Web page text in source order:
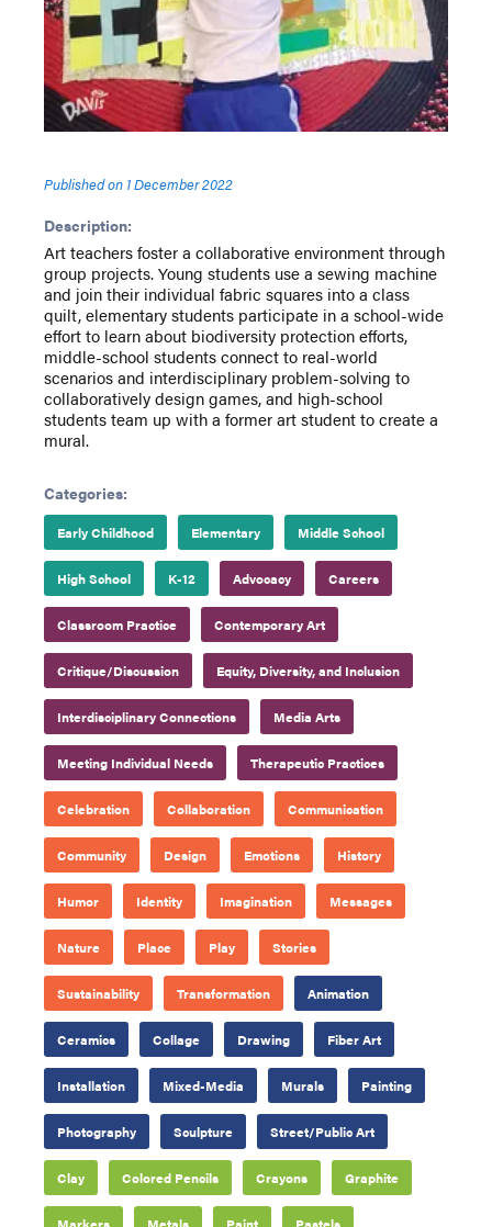
Published on 1 December 2022
Description:
Art teachers foster a collaborative environment through
group projects. Young students use a sewing machine
and join their individual fabric squares into a class
quilt, elementary students participate in a school-wide
effort to learn about biodiversity protection efforts,
middle-school students connect to real-world
scenarios and interdisciplinary problem-solving to
collaboratively design games, and high-school
students team up with a former art student to create a
mural.
Categories:
Early Childhood Elementary Middle School
High School K-12 Advocacy Careers
Classroom Practice Contemporary Art
Critique/Discussion Equity, Diversity, and Inclusion
Interdisciplinary Connections Media Arts
Meeting Individual Needs Therapeutic Practices
Celebration Collaboration Communication
Community Design Emotions History
Humor Identity Imagination Messages
Nature Place Play Stories
Sustainability Transformation Animation
Ceramics Collage Drawing Fiber Art
Installation Mixed-Media Murals Painting
Photography Sculpture Street/Public Art
Clay Colored Pencils Crayons Graphite